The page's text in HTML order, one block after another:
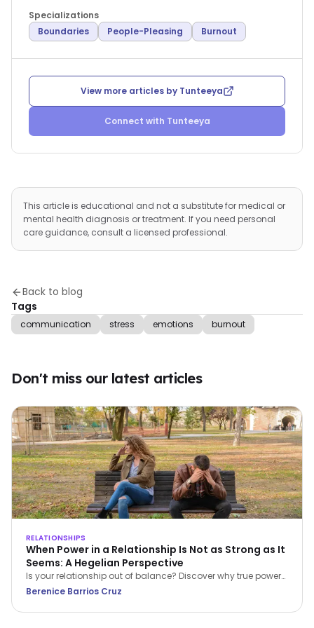
Specializations
Boundaries
People-Pleasing Burnout
View more articles by Tunteeya
Connect with Tunteeya
This article is educational and not a substitute for medical or
mental health diagnosis or treatment. If you need personal
care guidance, consult a licensed professional.
Back to blog
Tags
communication stress emotions burnout
Don't miss our latest articles
RELATIONSHIPS
When Power in a Relationship Is Not as Strong as It
Seems: A Hegelian Perspective
Is your relationship out of balance? Discover why true power
in a relationship belongs to the person who stops feeling
Berenice Barrios Cruz